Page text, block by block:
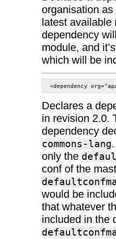
organisation
latest available
dependency
module, and
which will be
<dependency
Declares a
in revision 2.0.
dependency
commons-lang
only the
conf of the
would be
that whatever
included in the